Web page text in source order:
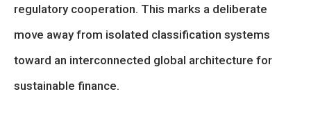
regulatory cooperation. This marks a deliberate
move away from isolated classification systems
toward an interconnected global architecture for
sustainable finance.